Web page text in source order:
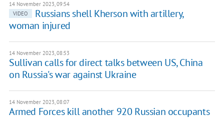
14 November 2023, 09:54
VIDEO
Russians shell Kherson with artillery,
woman injured
14 November 2023, 08:53
Sullivan calls for direct talks between US, China
on Russia's war against Ukraine
14 November 2023, 08:07
Armed Forces kill another 920 Russian occupants